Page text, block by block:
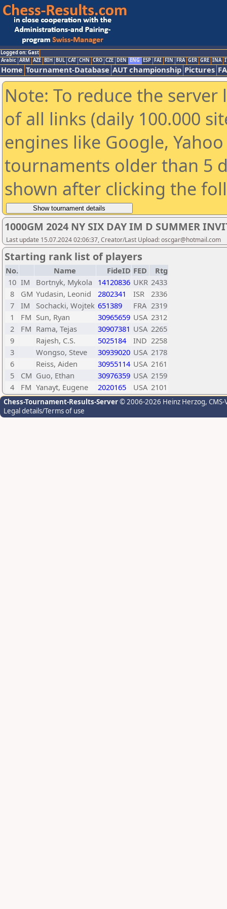
Logged on: Gast
Arabic ARM AZE BIH BUL CAT CHN CRO CZE DEN ENG ESP FAI FIN FRA GER GRE INA
Home Tournament-Database AUT championship Pictures
Note: To reduce the
of all links (daily 100.000
engines like Google,
tournaments older than 5
shown after clicking the
1000GM 2024 NY SIX DAY IM D SUMMER
Last update 15.07.2024 02:06:37, Creator/Last Upload: oscgar@hotmail.com
Starting rank list of players
No. Name FideID FED
Rtg
10 IM Bortnyk, Mykola 14120836 UKR 2433
8
GM Yudasin, Leonid 2802341 ISR
2336
7
IM Sochacki, Wojtek 651389 FRA 2319
1
FM Sun, Ryan 30965659 USA 2312
2
FM Rama, Tejas 30907381 USA 2265
9
Rajesh, C.S. 5025184 IND 2258
3
Wongso, Steve 30939020 USA 2178
6
Reiss, Aiden 30955114 USA 2161
5
CM Guo, Ethan 30976359 USA 2159
4
FM Yanayt, Eugene 2020165 USA 2101
Chess-Tournament-Results-Server© 2006-2026 Heinz Herzog,
Legal details/Terms of use